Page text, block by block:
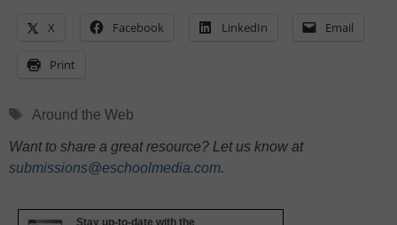
X Facebook LinkedIn Email
Print
Tags
Around the Web
Want to share a great resource? Let us know at
submissions@eschoolmedia.com.